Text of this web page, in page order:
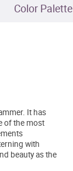
Color Palette
It has
of the most
with
beauty as the